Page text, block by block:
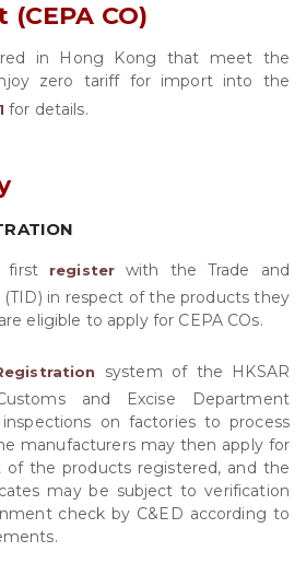
CO)
in Hong Kong that meet the
zero tariff for import into the
for details.
first register with the Trade and
in respect of the products they
eligible to apply for CEPA COs.
system of the HKSAR
and Excise Department
on factories to process
manufacturers may then apply for
of the products registered, and the
may be subject to verification
check by C&ED according to